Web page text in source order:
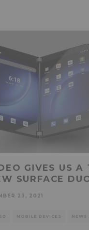
GIVES US A
SURFACE
23, 2021
MOBILE DEVICES NEWS